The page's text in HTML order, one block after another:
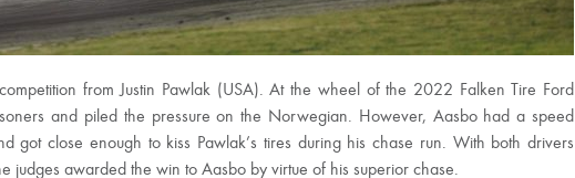
from Justin Pawlak (USA). At the wheel of the 2022 Falken Tire Ford
and piled the pressure on the Norwegian. However, Aasbo had a speed
got close enough to kiss Pawlak’s tires during his chase run. With both drivers
judges awarded the win to Aasbo by virtue of his superior chase.